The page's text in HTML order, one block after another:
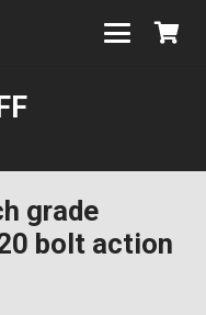
grade
bolt action